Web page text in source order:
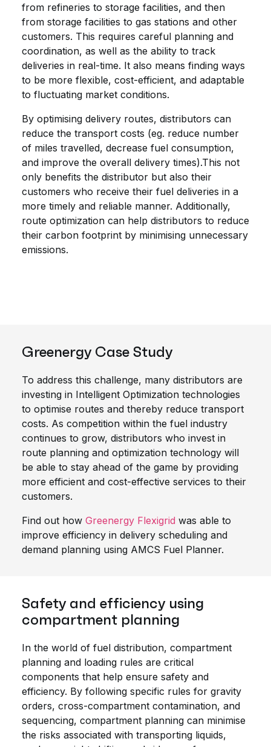
from refineries to storage facilities, and then
from storage facilities to gas stations and other
customers. This requires careful planning and
coordination, as well as the ability to track
deliveries in real-time. It also means finding ways
to be more flexible, cost-efficient, and adaptable
to fluctuating market conditions.
By optimising delivery routes, distributors can
reduce the transport costs (eg. reduce number
of miles travelled, decrease fuel consumption,
and improve the overall delivery times).This not
only benefits the distributor but also their
customers who receive their fuel deliveries in a
more timely and reliable manner. Additionally,
route optimization can help distributors to reduce
their carbon footprint by minimising unnecessary
emissions.
Greenergy Case Study
To address this challenge, many distributors are
investing in Intelligent Optimization technologies
to optimise routes and thereby reduce transport
costs. As competition within the fuel industry
continues to grow, distributors who invest in
route planning and optimization technology will
be able to stay ahead of the game by providing
more efficient and cost-effective services to their
customers.
Find out how Greenergy Flexigrid was able to
improve efficiency in delivery scheduling and
demand planning using AMCS Fuel Planner.
Safety and efficiency using
compartment planning
In the world of fuel distribution, compartment
planning and loading rules are critical
components that help ensure safety and
efficiency. By following specific rules for gravity
orders, cross-compartment contamination, and
sequencing, compartment planning can minimise
the risks associated with transporting liquids,